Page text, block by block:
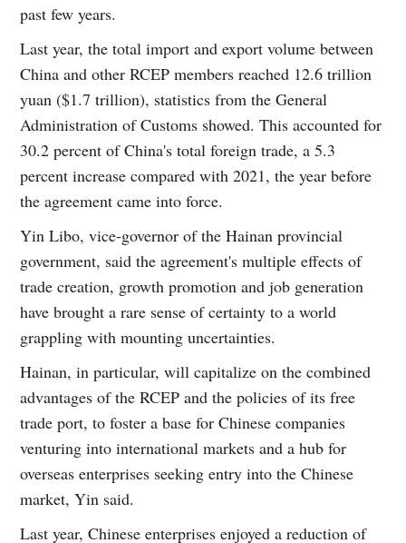
past few years.
Last year, the total import and export volume between
China and other RCEP members reached 12.6 trillion
yuan ($1.7 trillion), statistics from the General
Administration of Customs showed. This accounted for
30.2 percent of China's total foreign trade, a 5.3
percent increase compared with 2021, the year before
the agreement came into force.
Yin Libo, vice-governor of the Hainan provincial
government, said the agreement's multiple effects of
trade creation, growth promotion and job generation
have brought a rare sense of certainty to a world
grappling with mounting uncertainties.
Hainan, in particular, will capitalize on the combined
advantages of the RCEP and the policies of its free
trade port, to foster a base for Chinese companies
venturing into international markets and a hub for
overseas enterprises seeking entry into the Chinese
market, Yin said.
Last year, Chinese enterprises enjoyed a reduction of